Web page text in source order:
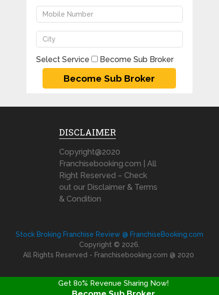
Select Service Become Sub Broker
DISCLAIMER
Copyright@2020
Franchisebooking.com | All
Right Reserved – Check
out our Disclaimer & Terms
& Condition
Stock Broking Franchise Review @ FranchiseBooking.com
Copyright © 2026.
All Rights Reserved - Franchisebooking.com @ 2020
Get 80% Revenue Sharing Now!